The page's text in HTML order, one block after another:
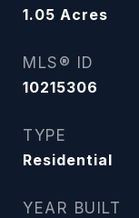
1.05 Acres
MLS® ID
10215306
TYPE
Residential
YEAR BUILT